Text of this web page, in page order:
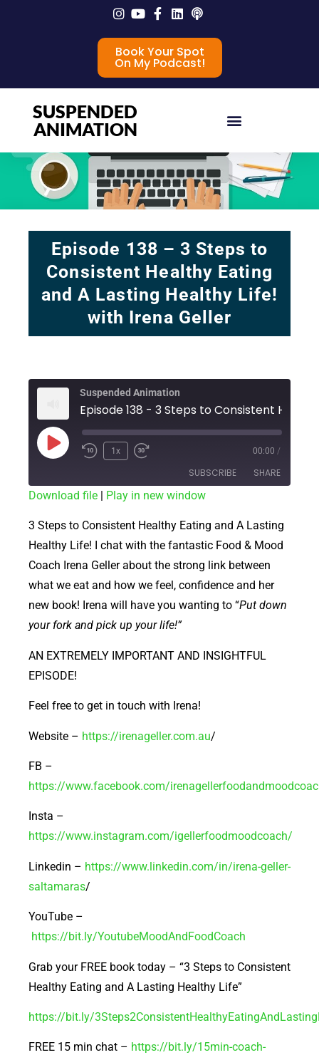
Book Your Spot
On My Podcast!
SUSPENDED
ANIMATION
Episode 138 – 3 Steps to
Consistent Healthy Eating
and A Lasting Healthy Life!
with Irena Geller
Suspended Animation
1x 00:00 /
SUBSCRIBE SHARE
RSS FEED
LINK
EMBED
Download file | Play in new window
3 Steps to Consistent Healthy Eating and A Lasting
Healthy Life! I chat with the fantastic Food & Mood
Coach Irena Geller about the strong link between
what we eat and how we feel, confidence and her
new book! Irena will have you wanting to “Put down
your fork and pick up your life!”
AN EXTREMELY IMPORTANT AND INSIGHTFUL
EPISODE!
Feel free to get in touch with Irena!
Website – https://irenageller.com.au/
FB –
https://www.facebook.com/
Insta –
https://www.instagram.com/igellerfoodmoodcoach/
Linkedin – https://www.linkedin.com/in/irena-geller-
saltamaras/
YouTube –
https://bit.ly/YoutubeMoodAndFoodCoach
Grab your FREE book today – “3 Steps to Consistent
Healthy Eating and A Lasting Healthy Life”
https://bit.ly/
FREE 15 min chat – https://bit.ly/15min-coach-